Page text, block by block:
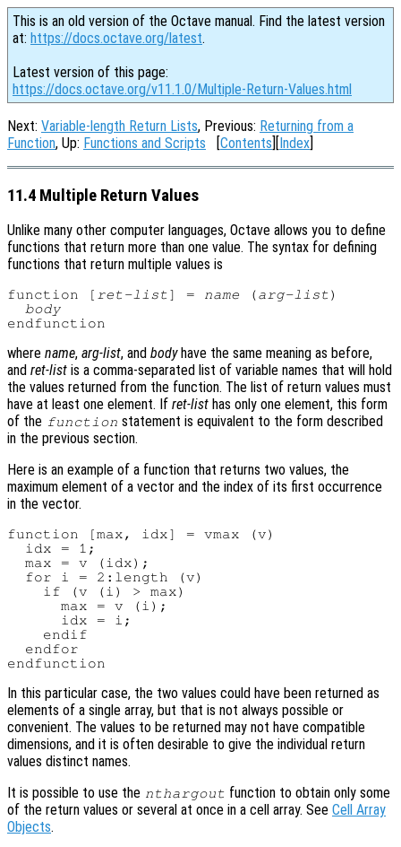
This is an old version of the Octave manual. Find the latest version
at: https://docs.octave.org/latest.
Latest version of this page:
https://docs.octave.org/v11.1.0/Multiple-Return-Values.html
Next: Variable-length Return Lists, Previous: Returning from a
Function, Up: Functions and Scripts [Contents][Index]
11.4 Multiple Return Values
Unlike many other computer languages, Octave allows you to define
functions that return more than one value. The syntax for defining
functions that return multiple values is
function [ ret-list] = name (arg-list)
body
where name, arg-list, and bodyhave the same meaning as before,
and ret-list is a comma-separated list of variable names that will hold
the values returned from the function. The list of return values must
have at least one element. If ret-list has only one element, this form
of the function statement is equivalent to the form described
in the previous section.
Here is an example of a function that returns two values, the
maximum element of a vector and the index of its first occurrence
in the vector.
function [max, idx] = vmax (v)
  idx = 1;
  max = v (idx);
  for i = 2:length (v)
    if (v (i) > max)
      max = v (i);
      idx = i;
    endif
  endfor
In this particular case, the two values could have been returned as
elements of a single array, but that is not always possible or
convenient. The values to be returned may not have compatible
dimensions, and it is often desirable to give the individual return
values distinct names.
It is possible to use the nthargout function to obtain only some
of the return values or several at once in a cell array. See Cell Array
Objects.